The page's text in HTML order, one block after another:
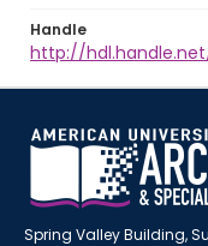
Handle
http://hdl.handle.net/
Spring Valley Building,